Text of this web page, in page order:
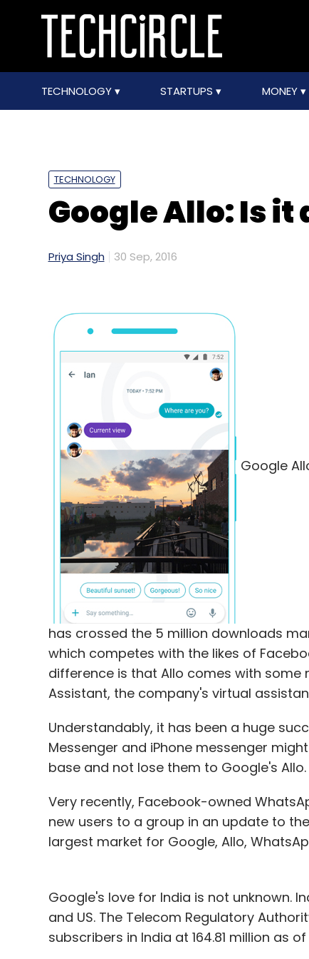
TECHNOLOGY STARTUPS MONEY
TECHNOLOGY
Google Allo: Is
Priya Singh 30 Sep, 2016
Google
has crossed the 5 million downloads
which competes with the likes of
difference is that Allo comes with some
Assistant, the company's virtual
Understandably, it has been a huge
Messenger and iPhone messenger
base and not lose them to Google's Allo.
Very recently, Facebook-owned
new users to a group in an update to
largest market for Google, Allo,
Google's love for India is not unknown.
and US. The Telecom Regulatory
subscribers in India at 164.81 million as